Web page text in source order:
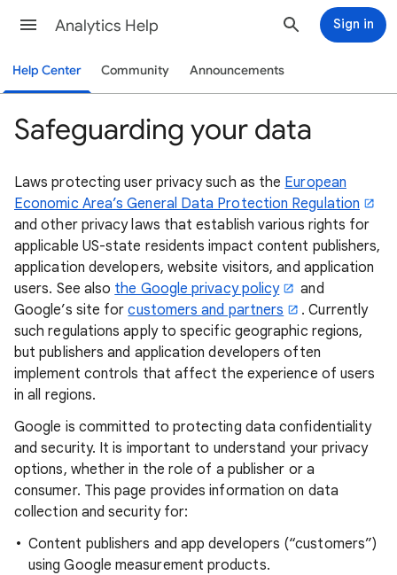
Analytics Help Sign in
Help Center Community Announcements
Safeguarding your data
Laws protecting user privacy such as the European
Economic Area’s General Data Protection Regulation
and other privacy laws that establish various rights for
applicable US-state residents impact content publishers,
application developers, website visitors, and application
users. See also the Google privacy policy
and
Google’s site forcustomers and partners
. Currently
such regulations apply to specific geographic regions,
but publishers and application developers often
implement controls that affect the experience of users
in all regions.
Google is committed to protecting data confidentiality
and security. It is important to understand your privacy
options, whether in the role of a publisher or a
consumer. This page provides information on data
collection and security for:
Content publishers and app developers (“customers”)
using Google measurement products.